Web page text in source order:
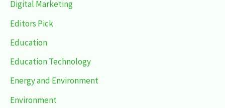
Digital Marketing
Editors Pick
Education
Education Technology
Energy and Environment
Environment